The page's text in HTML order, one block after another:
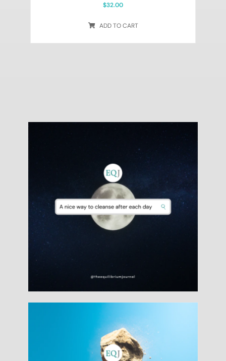
$32.00
ADD TO CART